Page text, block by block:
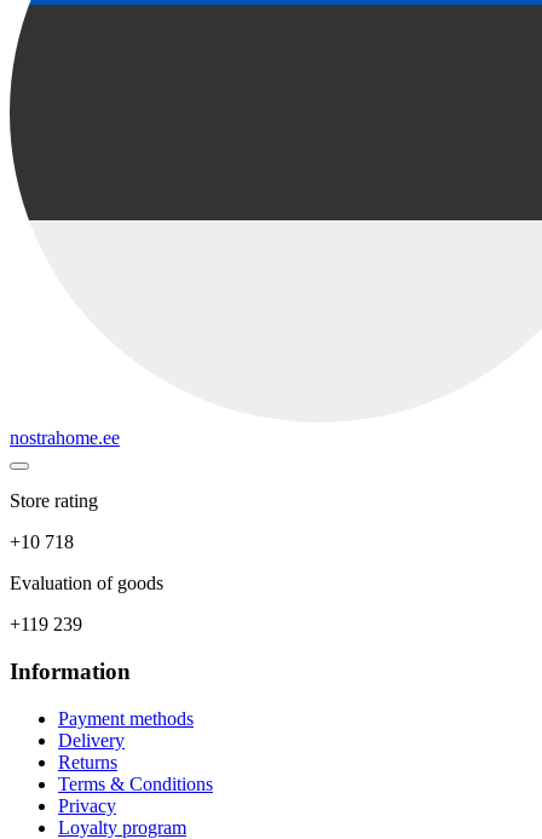
nostrahome.ee
Store rating
+10 718
Evaluation of goods
+119 239
Information
Payment methods
Delivery
Returns
Terms & Conditions
Privacy
Loyalty program